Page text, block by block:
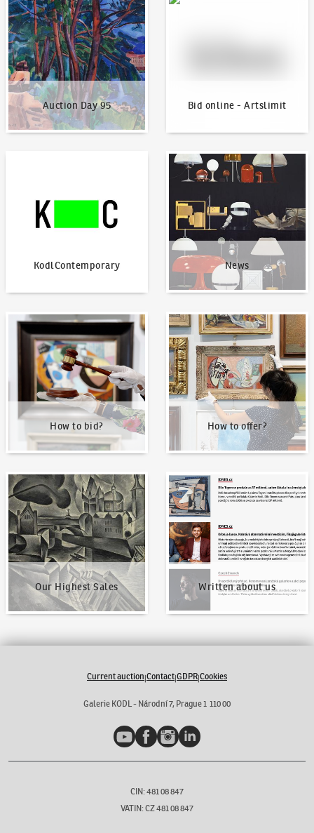
Auction Day 95 Bid online - Artslimit
KodlContemporary News
News
How to bid?
How to bid?
How to offer?
How to offer?
Our Highest Sales
Our Highest Sales
Written about us
Written about us
Current auction|Contact|GDPR|Cookies
Galerie KODL - Národní 7, Prague 1 110 00
YouTubeFacebookInstagramLinkedIn
CIN: 481 08 847
VATIN: CZ 481 08 847